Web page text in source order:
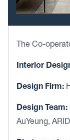
The Co-
Interior
Design Firm:
Design Team:
AuYeung,